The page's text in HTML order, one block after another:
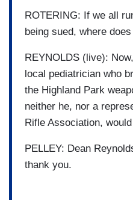
ROTERING: If we all
being sued, where
REYNOLDS (live):
local pediatrician who
the Highland Park
neither he, nor a
Rifle Association,
PELLEY: Dean
thank you.